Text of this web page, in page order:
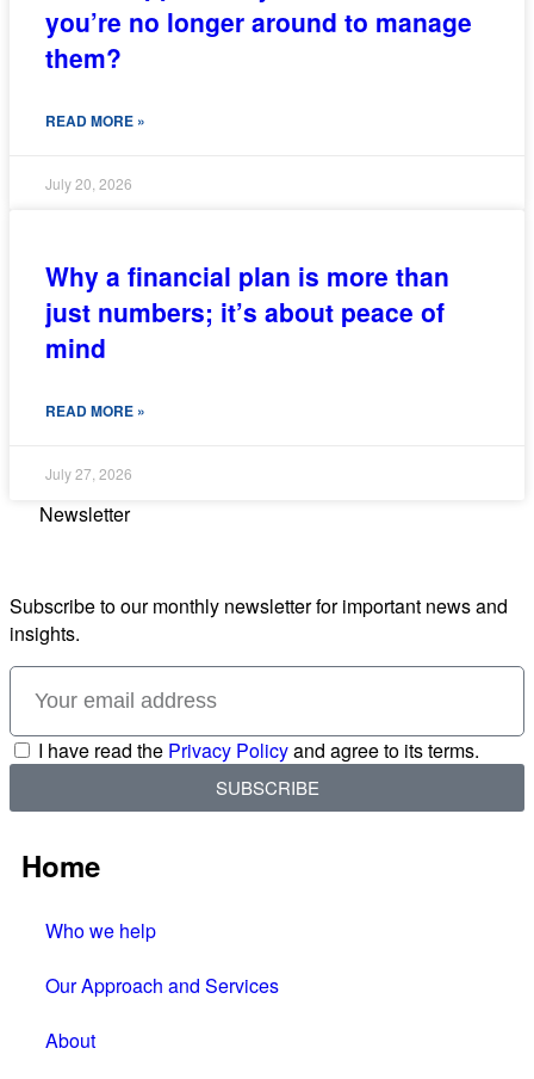
you’re no longer around to manage
them?
READ MORE »
July 20, 2026
Why a financial plan is more than
just numbers; it’s about peace of
mind
READ MORE »
July 27, 2026
Newsletter
Subscribe to our monthly newsletter for important news and
insights.
I have read the Privacy Policyand agree to its terms.
SUBSCRIBE
Home
Who we help
Our Approach and Services
About